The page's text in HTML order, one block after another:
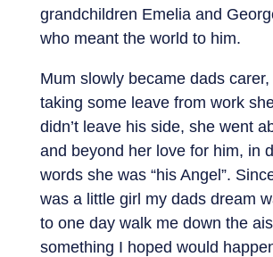
grandchildren Emelia and
who meant the world to him.
Mum slowly became dads carer,
taking some leave from work
didn’t leave his side, she went
and beyond her love for him, in
words she was “his Angel”.
was a little girl my dads dream
to one day walk me down the
something I hoped would